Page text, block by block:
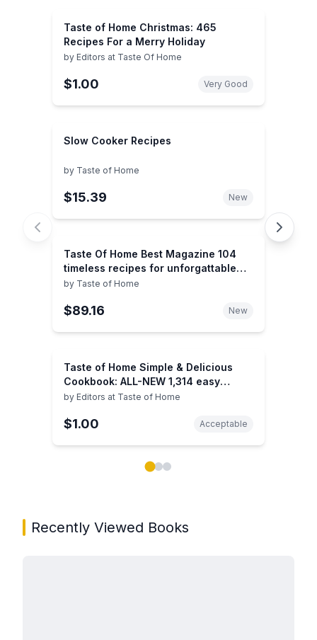
Taste of Home Christmas: 465
Recipes For a Merry Holiday
by Editors at Taste Of Home
$1.00 Very Good
Slow Cooker Recipes
by Taste of Home
$15.39 New
Taste Of Home Best Magazine 104
timeless recipes for unforgattable
events
by Taste of Home
$89.16 New
Taste of Home Simple & Delicious
Cookbook: ALL-NEW 1,314 easy
recipes for today's family cooks
by Editors at Taste of Home
$1.00 Acceptable
Recently Viewed Books